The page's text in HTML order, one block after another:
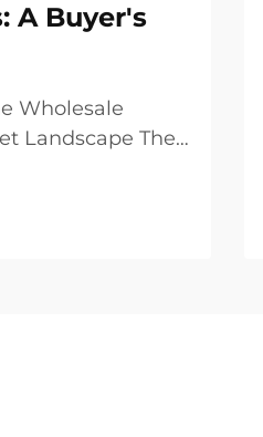
A Buyer's
Wholesale
Landscape The
segment of the